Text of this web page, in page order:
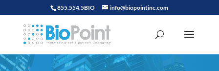
855.554.5BIO info@biopointinc.com